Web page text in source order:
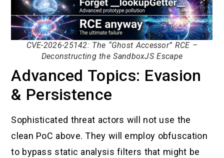
CVE-2026-25142: The “Ghost Accessor” RCE –
Deconstructing the SandboxJS Escape
Advanced Topics: Evasion
& Persistence
Sophisticated threat actors will not use the
clean PoC above. They will employ obfuscation
to bypass static analysis filters that might be